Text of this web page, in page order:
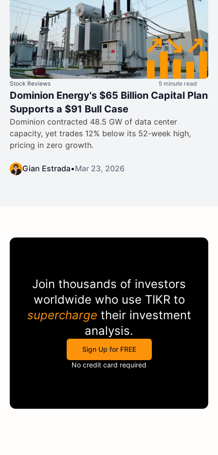
Stock Reviews 5 minute read
Dominion Energy's $65 Billion Capital Plan
Supports a $91 Bull Case
Dominion contracted 48.5 GW of data center
capacity, yet trades 12% below its 52-week high,
pricing in zero growth.
Gian Estrada•Mar 23, 2026
Join thousands of investors
worldwide who use TIKRto
supercharge their investment
analysis.
Sign Up for FREE
No credit card required